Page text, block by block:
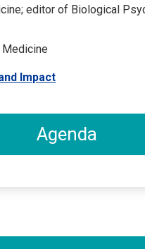
editor of Biological
Medicine
Impact
Agenda